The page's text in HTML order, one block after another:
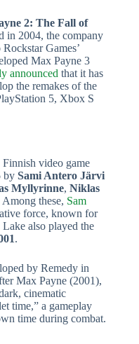
2: The Fall of
in 2004, the company
Games’
Max Payne 3
announced that it has
the remakes of the
5, Xbox S
video game
by Sami Antero Järvi
Myllyrinne, Niklas
Among these, Sam
force, known for
also played the
.
by Remedy in
Max Payne (2001),
cinematic
time,” a gameplay
time during combat.